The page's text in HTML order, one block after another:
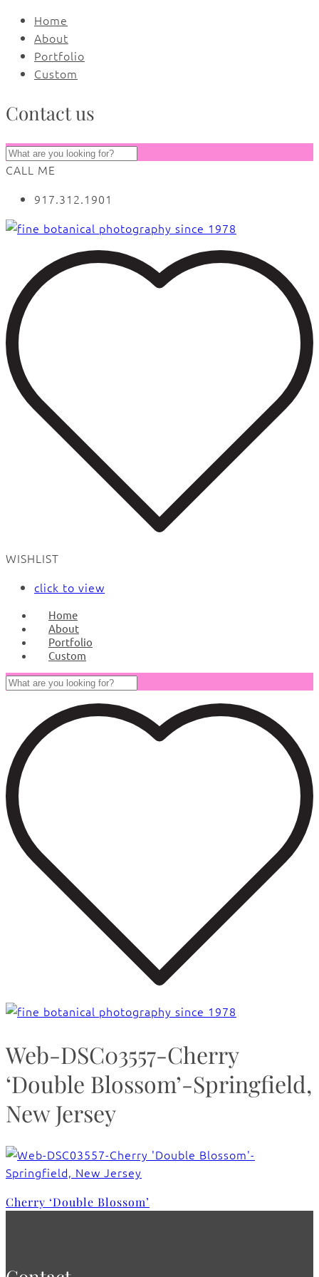
Home
About
Portfolio
Custom
Contact us
CALL ME
917.312.1901
WISHLIST
click to view
Home
About
Portfolio
Custom
Web-DSC03557-Cherry
‘Double Blossom’-Springfield,
New Jersey
Cherry ‘Double Blossom’